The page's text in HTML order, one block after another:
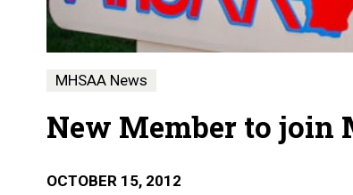
MHSAA News
New Member to join
OCTOBER 15, 2012